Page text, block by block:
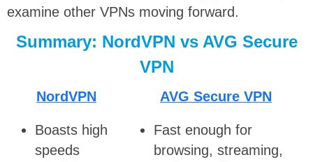
examine other VPNs moving forward.
Summary: NordVPN vs AVG Secure
VPN
NordVPN
Boasts high
speeds
AVG Secure VPN
Fast enough for
browsing, streaming,